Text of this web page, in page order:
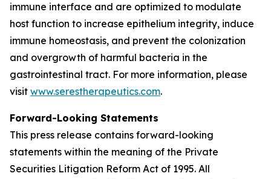
immune interface and are optimized to modulate
host function to increase epithelium integrity, induce
immune homeostasis, and prevent the colonization
and overgrowth of harmful bacteria in the
gastrointestinal tract. For more information, please
visit www.serestherapeutics.com.
Forward-Looking Statements
This press release contains forward-looking
statements within the meaning of the Private
Securities Litigation Reform Act of 1995. All